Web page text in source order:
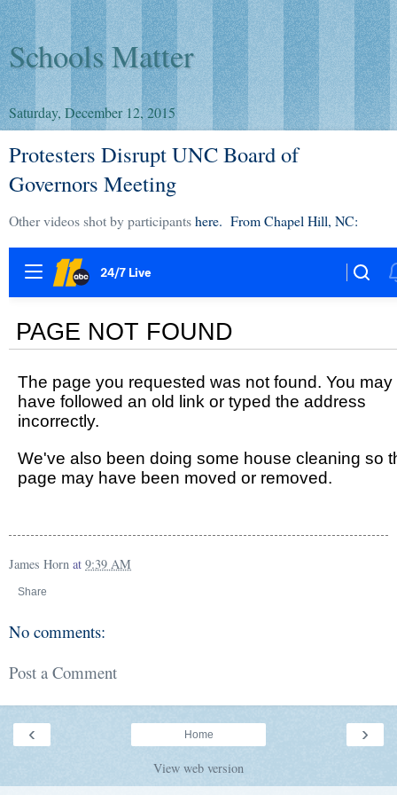
Schools Matter
Saturday, December 12, 2015
Protesters Disrupt UNC Board of
Governors Meeting
Other videos shot by participantshere. From Chapel Hill, NC:
James Horn at 9:39 AM
Share
No comments:
Post a Comment
‹ ›
Home
View web version